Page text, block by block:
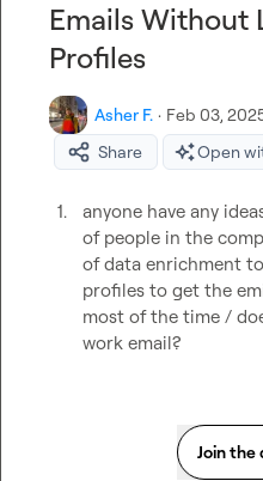
Emails Without
Profiles
Asher F. · Feb 03,
Share
Open
1.
anyone have any
of people in the
of data enrichment
profiles to get the
most of the time /
work email?
Join the